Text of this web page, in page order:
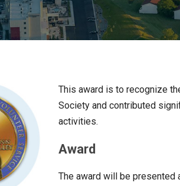
This award is to recognize
Society and contributed
activities.
Award
The award will be presented